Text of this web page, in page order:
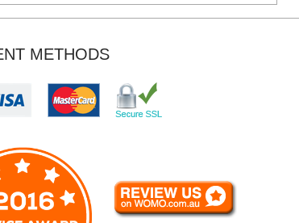
METHODS